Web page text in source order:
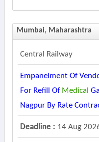
Mumbai, Maharashtra
Central Railway
Empanelment Of
For Refill Of Medical
Nagpur By Rate
Deadline : 14 Aug